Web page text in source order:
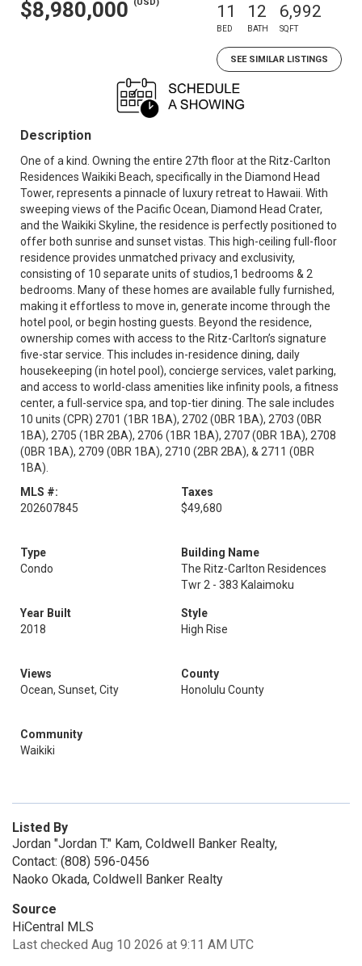
$8,980,000 11
BED
12
BATH
6,992
SQFT
SEE SIMILAR LISTINGS
Description
One of a kind. Owning the entire 27th floor at the Ritz-Carlton
Residences Waikiki Beach, specifically in the Diamond Head
Tower, represents a pinnacle of luxury retreat to Hawaii. With
sweeping views of the Pacific Ocean, Diamond Head Crater,
and the Waikiki Skyline, the residence is perfectly positioned to
offer both sunrise and sunset vistas. This high-ceiling full-floor
residence provides unmatched privacy and exclusivity,
consisting of 10 separate units of studios,1 bedrooms & 2
bedrooms. Many of these homes are available fully furnished,
making it effortless to move in, generate income through the
hotel pool, or begin hosting guests. Beyond the residence,
ownership comes with access to the Ritz-Carlton’s signature
five-star service. This includes in-residence dining, daily
housekeeping (in hotel pool), concierge services, valet parking,
and access to world-class amenities like infinity pools, a fitness
center, a full-service spa, and top-tier dining. The sale includes
10 units (CPR) 2701 (1BR 1BA), 2702 (0BR 1BA), 2703 (0BR
1BA), 2705 (1BR 2BA), 2706 (1BR 1BA), 2707 (0BR 1BA), 2708
(0BR 1BA), 2709 (0BR 1BA), 2710 (2BR 2BA), & 2711 (0BR
1BA).
MLS #:
202607845
Taxes
$49,680
Type
Condo
Building Name
The Ritz-Carlton Residences
Twr 2 - 383 Kalaimoku
Year Built
2018
Style
High Rise
Views
Ocean, Sunset, City
County
Honolulu County
Community
Waikiki
Listed By
Jordan "Jordan T." Kam, Coldwell Banker Realty,
Contact: (808) 596-0456
Naoko Okada, Coldwell Banker Realty
Source
HiCentral MLS
Last checked Aug 10 2026 at 9:11 AM UTC